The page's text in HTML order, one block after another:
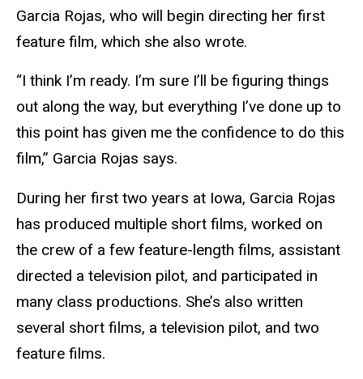
Garcia Rojas, who will begin directing her first
feature film, which she also wrote.
“I think I’m ready. I’m sure I’ll be figuring things
out along the way, but everything I’ve done up to
this point has given me the confidence to do this
film,” Garcia Rojas says.
During her first two years at Iowa, Garcia Rojas
has produced multiple short films, worked on
the crew of a few feature-length films, assistant
directed a television pilot, and participated in
many class productions. She’s also written
several short films, a television pilot, and two
feature films.